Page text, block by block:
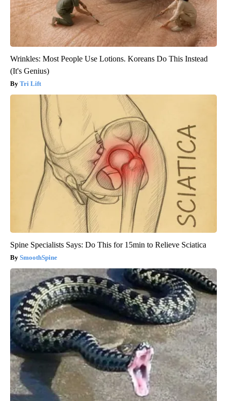
Wrinkles: Most People Use Lotions. Koreans Do This Instead
(It's Genius)
Tri Lift
Spine Specialists Says: Do This for 15min to Relieve Sciatica
SmoothSpine